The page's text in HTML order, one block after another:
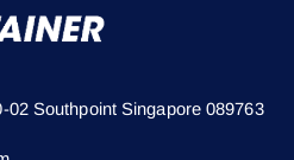
02 Southpoint Singapore 089763